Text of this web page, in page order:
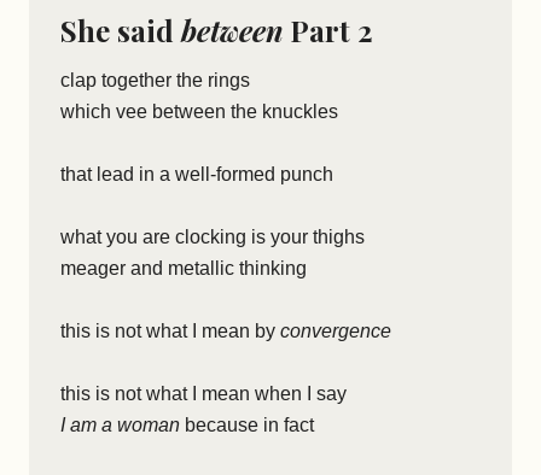
She said between Part 2
clap together the rings
which vee between the knuckles
that lead in a well-formed punch
what you are clocking is your thighs
meager and metallic thinking
this is not what I mean by convergence
this is not what I mean when I say
I am a woman because in fact